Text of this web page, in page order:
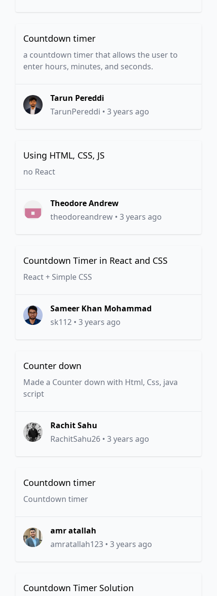
Countdown timer
a countdown timer that allows the user to
enter hours, minutes, and seconds.
Tarun Pereddi
TarunPereddi • 3 years ago
Using HTML, CSS, JS
no React
Theodore Andrew
theodoreandrew • 3 years ago
Countdown Timer in React and CSS
React + Simple CSS
Sameer Khan Mohammad
sk112 • 3 years ago
Counter down
Made a Counter down with Html, Css, java
script
Rachit Sahu
RachitSahu26 • 3 years ago
Countdown timer
Countdown timer
amr atallah
amratallah123 • 3 years ago
Countdown Timer Solution